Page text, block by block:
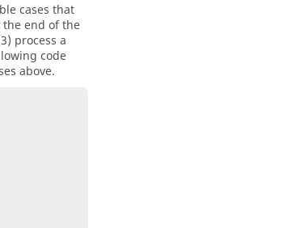
cases that
end of the
process a
code
above.